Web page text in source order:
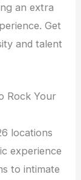
an extra
Get
and talent
Rock Your
locations
experience
to intimate